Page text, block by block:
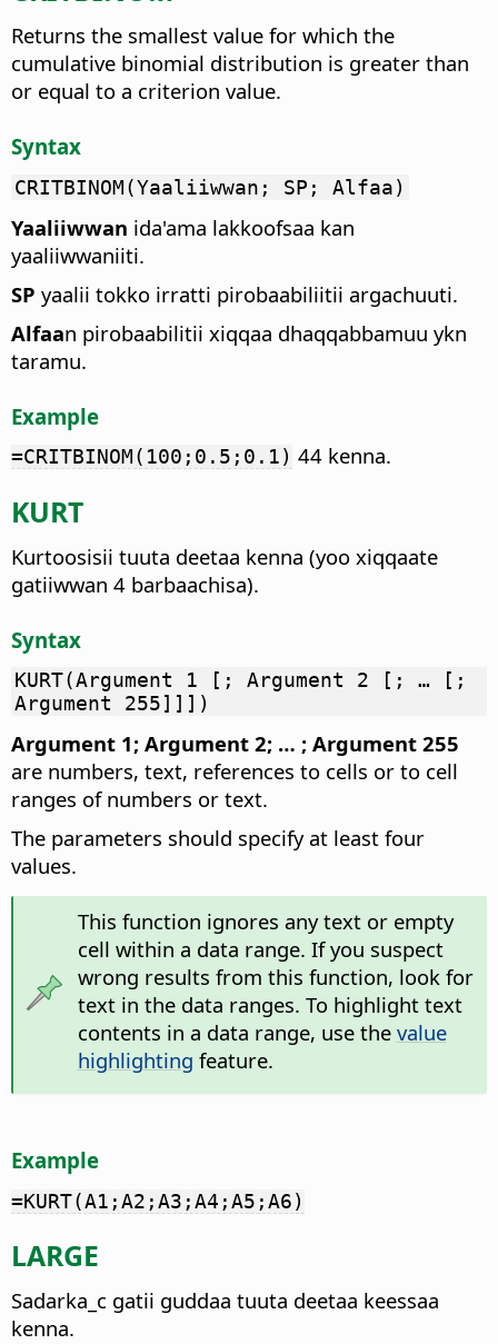
Returns the smallest value for which the
cumulative binomial distribution is greater than
or equal to a criterion value.
Syntax
CRITBINOM(Yaaliiwwan; SP; Alfaa)
Yaaliiwwan ida'ama lakkoofsaa kan
yaaliiwwaniiti.
SP yaalii tokko irratti pirobaabiliitii argachuuti.
Alfaan pirobaabilitii xiqqaa dhaqqabbamuu ykn
taramu.
Example
=CRITBINOM(100;0.5;0.1) 44 kenna.
KURT
Kurtoosisii tuuta deetaa kenna (yoo xiqqaate
gatiiwwan 4 barbaachisa).
Syntax
KURT(Argument 1 [; Argument 2 [; … [;
Argument 255]]])
Argument 1; Argument 2; … ; Argument 255
are numbers, text, references to cells or to cell
ranges of numbers or text.
The parameters should specify at least four
values.
This function ignores any text or empty
cell within a data range. If you suspect
wrong results from this function, look for
text in the data ranges. To highlight text
contents in a data range, use the value
highlighting feature.
Example
=KURT(A1;A2;A3;A4;A5;A6)
LARGE
Sadarka_c gatii guddaa tuuta deetaa keessaa
kenna.